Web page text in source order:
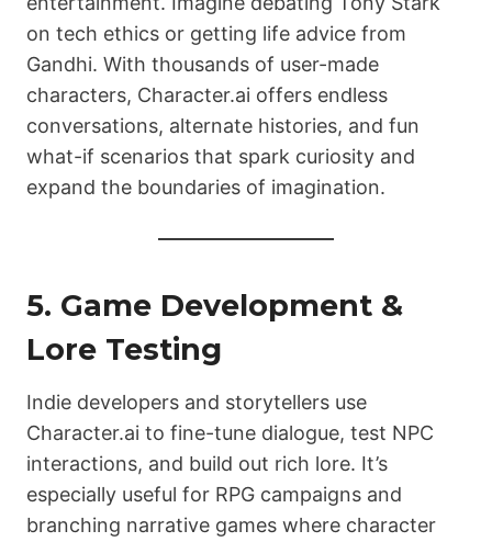
on tech ethics or getting life advice from
Gandhi. With thousands of user-made
characters, Character.ai offers endless
conversations, alternate histories, and fun
what-if scenarios that spark curiosity and
expand the boundaries of imagination.
5. Game Development &
Lore Testing
Indie developers and storytellers use
Character.ai to fine-tune dialogue, test NPC
interactions, and build out rich lore. It’s
especially useful for RPG campaigns and
branching narrative games where character